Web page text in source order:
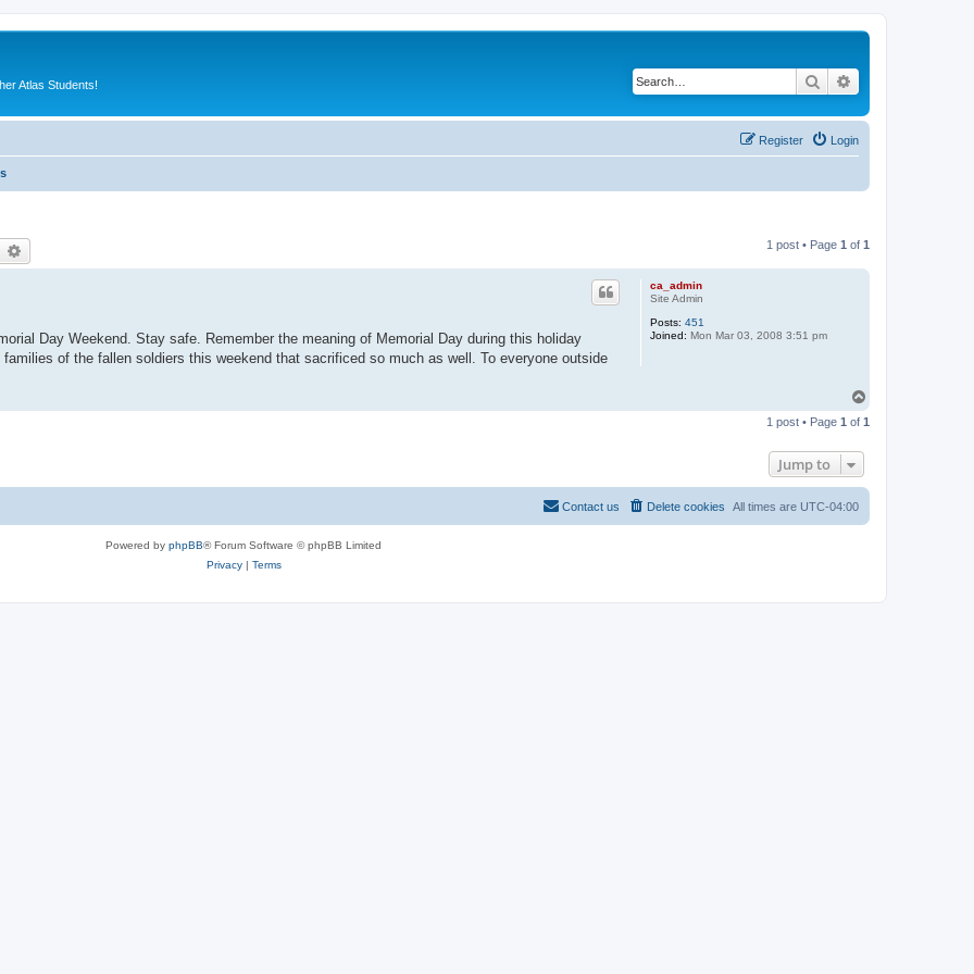
Atlas Students! Search
Login
Register
Search 1 post • Page 1 of 1
ca_admin
Site Admin
Posts: 451
Joined: Mon Mar 03, 2008 3:51 pm
Day Weekend. Stay safe. Remember the meaning of Memorial Day during this holiday
of the fallen soldiers this weekend that sacrificed so much as well. To everyone outside
p
1 post • Page 1 of 1
Jump to
All times are UTC-04:00
Delete cookies
Contact us
Powered by phpBB® Forum Software © phpBB Limited
Privacy| Terms